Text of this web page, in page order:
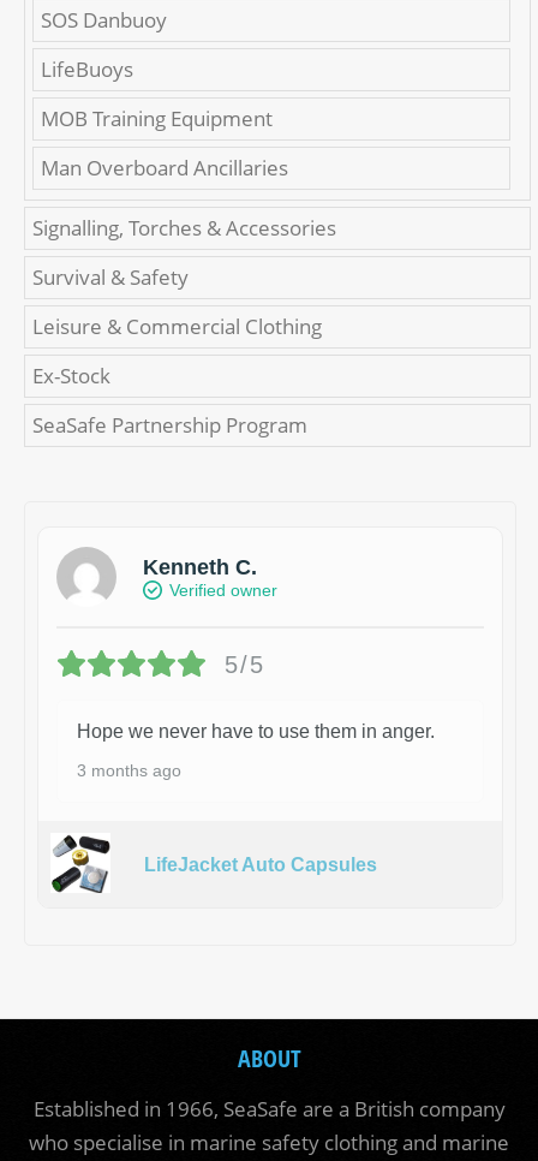
SOS Danbuoy
LifeBuoys
MOB Training Equipment
Man Overboard Ancillaries
Signalling, Torches & Accessories
Survival & Safety
Leisure & Commercial Clothing
Ex-Stock
SeaSafe Partnership Program
Kenneth C.
Verified owner
5/5
Hope we never have to use them in anger.
3 months ago
LifeJacket Auto Capsules
ABOUT
Established in 1966, SeaSafe are a British company
who specialise in marine safety clothing and marine